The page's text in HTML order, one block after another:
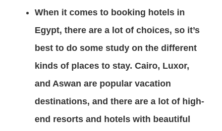
When it comes to booking hotels in
Egypt, there are a lot of choices, so it’s
best to do some study on the different
kinds of places to stay. Cairo, Luxor,
and Aswan are popular vacation
destinations, and there are a lot of high-
end resorts and hotels with beautiful